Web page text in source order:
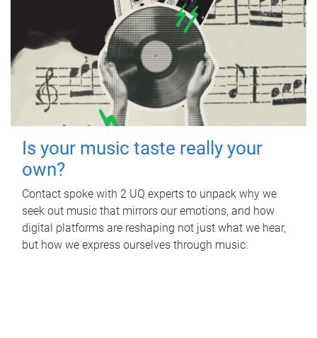
Is your music taste really your
own?
Contact spoke with 2 UQ experts to unpack why we
seek out music that mirrors our emotions, and how
digital platforms are reshaping not just what we hear,
but how we express ourselves through music.